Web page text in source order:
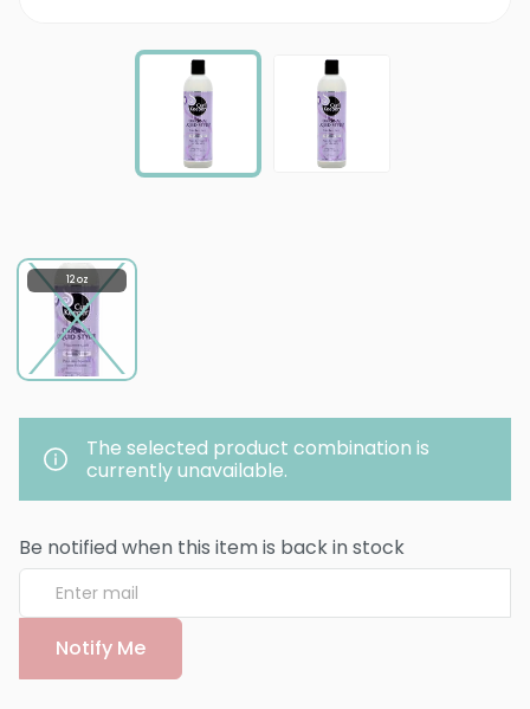
12 oz
The selected product combination is
currently unavailable.
Be notified when this item is back in stock
Notify Me